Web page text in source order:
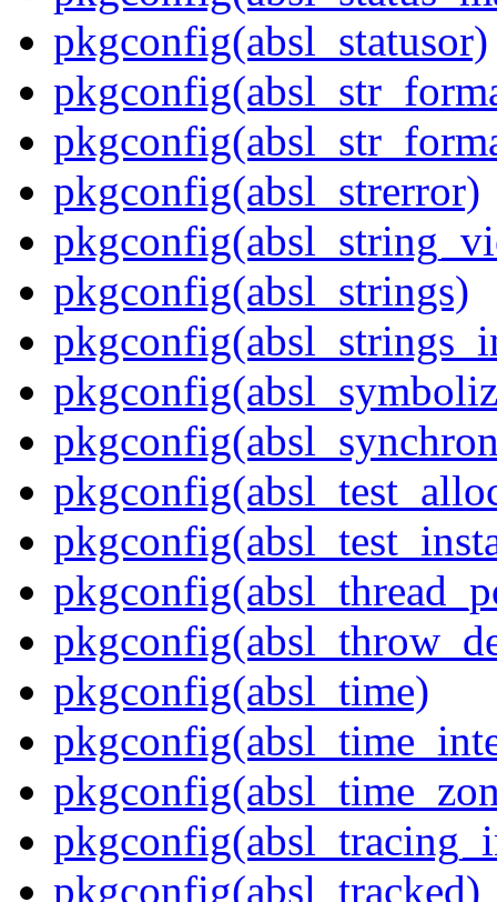
pkgconfig(absl_statusor)
pkgconfig(absl_strerror)
pkgconfig(absl_strings)
pkgconfig(absl_time)
pkgconfig(absl_tracked)